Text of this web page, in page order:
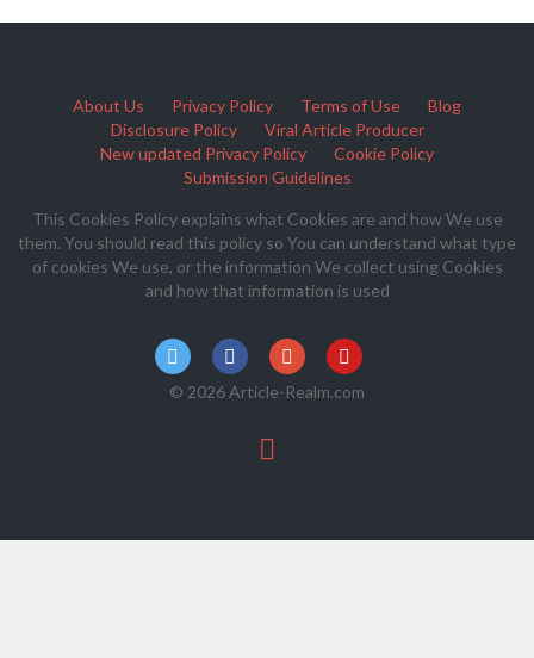
About Us Privacy Policy Terms of Use
Blog
Disclosure Policy
Viral Article Producer
New updated Privacy Policy
Cookie Policy
Submission Guidelines
This Cookies Policy explains what Cookies are and how We use
them. You should read this policy so You can understand what type
of cookies We use, or the information We collect using Cookies
and how that information is used
© 2026 Article-Realm.com